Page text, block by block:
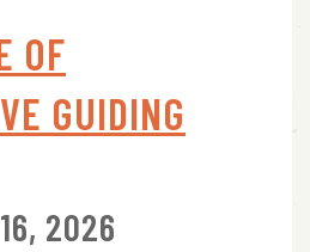
OF
GUIDING
2026